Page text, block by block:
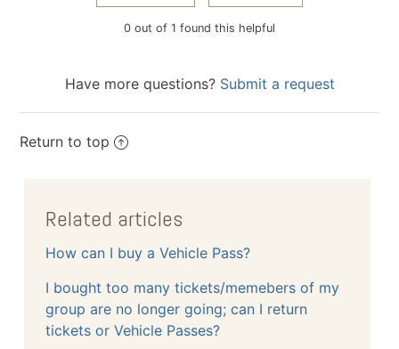
0 out of 1 found this helpful
Have more questions? Submit a request
Return to top
Related articles
How can I buy a Vehicle Pass?
I bought too many tickets/memebers of my
group are no longer going; can I return
tickets or Vehicle Passes?